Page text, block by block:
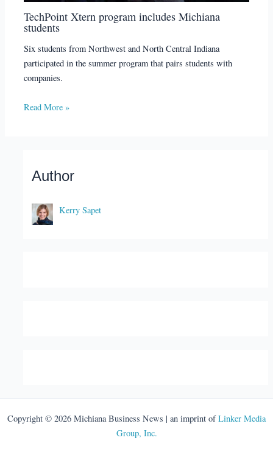
TechPoint Xtern program includes Michiana
students
Six students from Northwest and North Central Indiana
participated in the summer program that pairs students with
companies.
Read More »
Author
Kerry Sapet
Copyright © 2026 Michiana Business News | an imprint ofLinker Media
Group, Inc.